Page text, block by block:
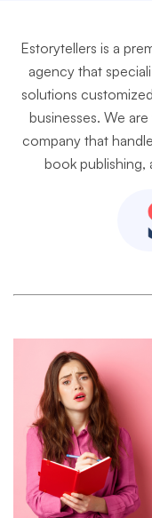
Estorytellers is a
agency that
solutions
businesses. We
company that
book publishing,